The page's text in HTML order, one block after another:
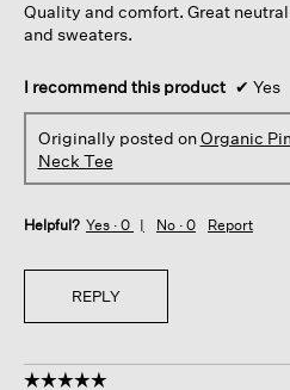
stars.
Quality and comfort. Great
and sweaters.
I recommend this product ✔ Yes
Originally posted onOrganic
Neck Tee
Helpful? Yes · 0 No · 0 Report
REPLY
☆☆☆☆☆
☆☆☆☆☆